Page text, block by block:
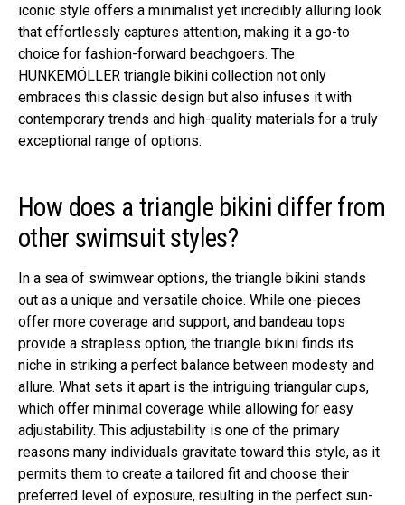
iconic style offers a minimalist yet incredibly alluring look
that effortlessly captures attention, making it a go-to
choice for fashion-forward beachgoers. The
HUNKEMÖLLER triangle bikini collection not only
embraces this classic design but also infuses it with
contemporary trends and high-quality materials for a truly
exceptional range of options.
How does a triangle bikini differ from
other swimsuit styles?
In a sea of swimwear options, the triangle bikini stands
out as a unique and versatile choice. While one-pieces
offer more coverage and support, and bandeau tops
provide a strapless option, the triangle bikini finds its
niche in striking a perfect balance between modesty and
allure. What sets it apart is the intriguing triangular cups,
which offer minimal coverage while allowing for easy
adjustability. This adjustability is one of the primary
reasons many individuals gravitate toward this style, as it
permits them to create a tailored fit and choose their
preferred level of exposure, resulting in the perfect sun-